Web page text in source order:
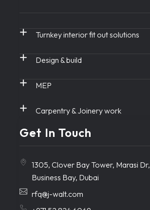
Turnkey interior fit out solutions
Design & build
MEP
Carpentry & Joinery work
Get In Touch
1305, Clover Bay Tower, Marasi Dr,
Business Bay, Dubai
rfq@j-walt.com